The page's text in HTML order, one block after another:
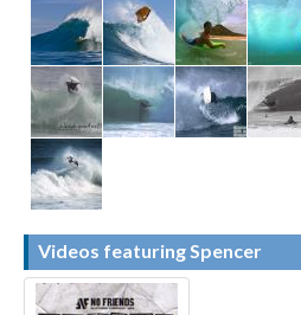
Videos featuring Spencer